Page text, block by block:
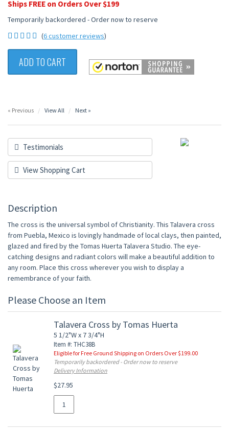
Ships FREE on Orders Over $199
Temporarily backordered - Order now to reserve
(6 customer reviews)
ADD TO CART
« Previous View All Next »
Testimonials
View Shopping Cart
Description
The cross is the universal symbol of Christianity. This Talavera cross
from Puebla, Mexico is lovingly handmade of local clays, then painted,
glazed and fired by the Tomas Huerta Talavera Studio. The eye-
catching designs and radiant colors will make a beautiful addition to
any room. Place this cross wherever you wish to display a
remembrance of your faith.
Please Choose an Item
Talavera Cross by Tomas Huerta
5 1/2"W x 7 3/4"H
Item #: THC38B
Eligible for Free Ground Shipping on Orders Over $199.00
Temporarily backordered - Order now to reserve
Delivery Information
$27.95